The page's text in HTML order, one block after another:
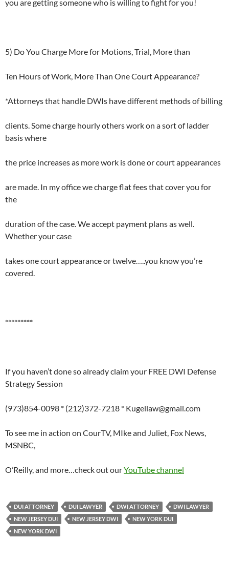
you are getting someone who is willing to fight for you!
5) Do You Charge More for Motions, Trial, More than
Ten Hours of Work, More Than One Court Appearance?
*Attorneys that handle DWIs have different methods of billing
clients. Some charge hourly others work on a sort of ladder
basis where
the price increases as more work is done or court appearances
are made. In my office we charge flat fees that cover you for
the
duration of the case. We accept payment plans as well.
Whether your case
takes one court appearance or twelve…..you know you’re
covered.
*********
If you haven’t done so already claim your FREE DWI Defense
Strategy Session
(973)854-0098 * (212)372-7218 * Kugellaw@gmail.com
To see me in action on CourTV, MIke and Juliet, Fox News,
MSNBC,
O’Reilly, and more…check out ourYouTube channel
DUI ATTORNEY DUI LAWYER DWI ATTORNEY
DWI LAWYER
NEW JERSEY DUI
NEW JERSEY DWI
NEW YORK DUI
NEW YORK DWI